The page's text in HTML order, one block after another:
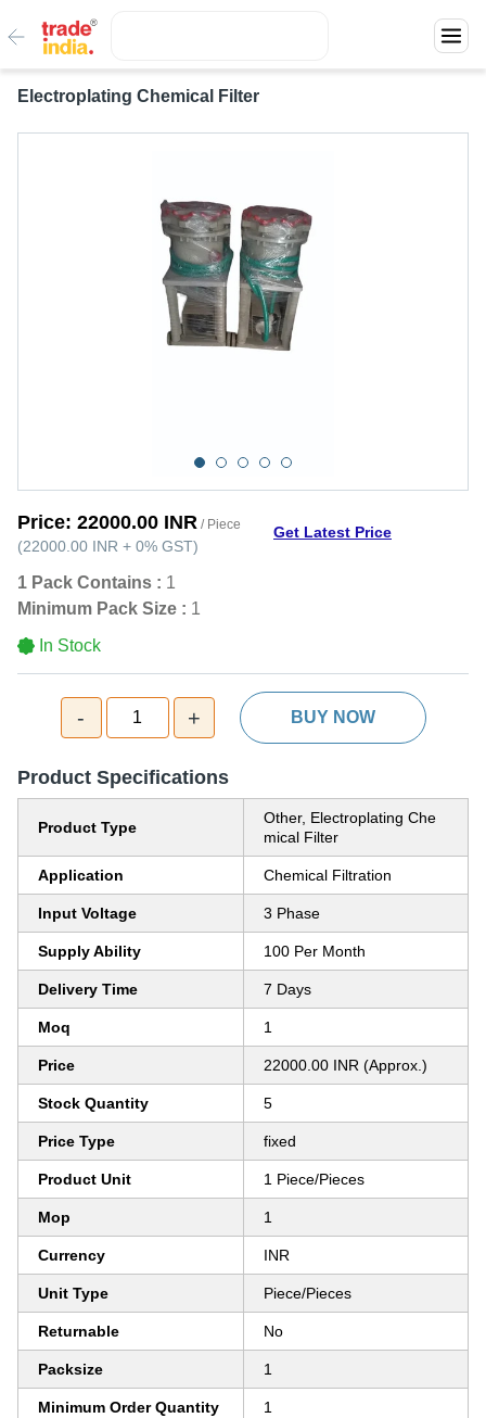
Electroplating Chemical Filter
Price: 22000.00 INR / Piece
(22000.00 INR + 0% GST)
Get Latest Price
1 Pack Contains : 1
Minimum Pack Size : 1
In Stock
- 1 + BUY NOW
Product Specifications
Product Type
Other, Electroplating Che
mical Filter
Application Chemical Filtration
Input Voltage 3 Phase
Supply Ability 100 Per Month
Delivery Time 7 Days
Moq 1
Price 22000.00 INR (Approx.)
Stock Quantity 5
Price Type fixed
Product Unit 1 Piece/Pieces
Mop 1
Currency INR
Unit Type Piece/Pieces
Returnable No
Packsize 1
Minimum Order Quantity 1